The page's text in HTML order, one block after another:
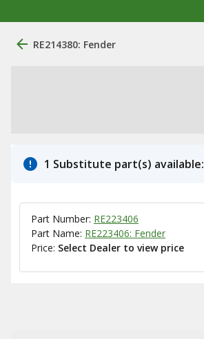
RE214380: Fender
1 Substitute part(s) available:
Part Number: RE223406
Part Name: RE223406: Fender
Price: Select Dealer to view price